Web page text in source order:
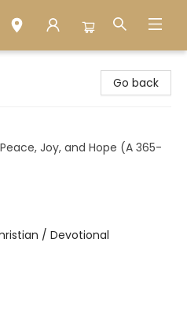
Go back
Joy, and Hope (A 365-
/ Devotional